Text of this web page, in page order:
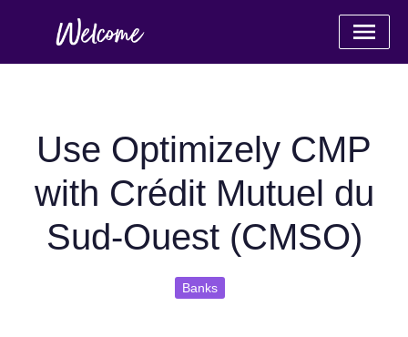
Use Optimizely CMP
with Crédit Mutuel du
Sud-Ouest (CMSO)
Banks